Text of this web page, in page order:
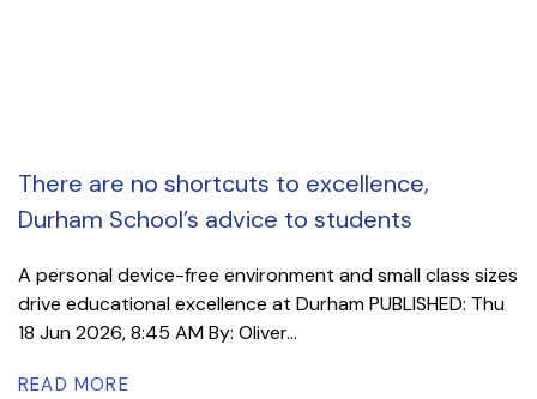
There are no shortcuts to excellence,
Durham School’s advice to students
A personal device-free environment and small class sizes
drive educational excellence at Durham PUBLISHED: Thu
18 Jun 2026, 8:45 AM By: Oliver...
READ MORE